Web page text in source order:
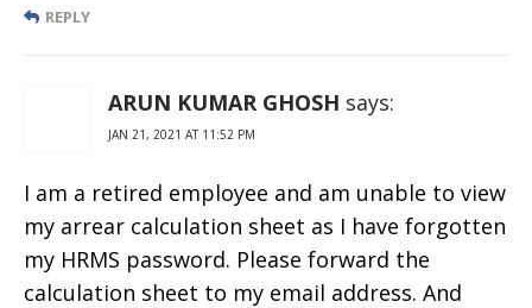
REPLY
ARUN KUMAR GHOSH says:
JAN 21, 2021 AT 11:52 PM
I am a retired employee and am unable to view
my arrear calculation sheet as I have forgotten
my HRMS password. Please forward the
calculation sheet to my email address. And